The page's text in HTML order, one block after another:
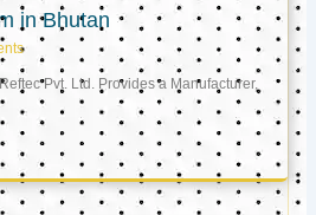
in Bhutan
Pvt. Ltd. Provides a Manufacturer,